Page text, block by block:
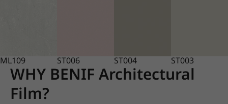
ML109 ST006 ST004 ST003
WHY BENIF Architectural
Film?